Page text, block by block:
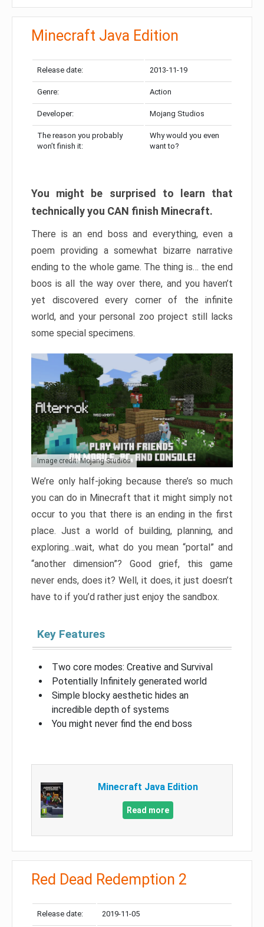
Minecraft Java Edition
Release date: 2013-11-19
Genre: Action
Developer: Mojang Studios
The reason you probably
won’t finish it:
Why would you even
want to?
You might be surprised to learn that
technically you CAN finish Minecraft.
There is an end boss and everything, even a
poem providing a somewhat bizarre narrative
ending to the whole game. The thing is… the end
boos is all the way over there, and you haven’t
yet discovered every corner of the infinite
world, and your personal zoo project still lacks
some special specimens.
Image credit: Mojang Studios
We’re only half-joking because there’s so much
you can do in Minecraft that it might simply not
occur to you that there is an ending in the first
place. Just a world of building, planning, and
exploring…wait, what do you mean “portal” and
“another dimension”? Good grief, this game
never ends, does it? Well, it does, it just doesn’t
have to if you’d rather just enjoy the sandbox.
Key Features
Two core modes: Creative and Survival
Potentially Infinitely generated world
Simple blocky aesthetic hides an
incredible depth of systems
You might never find the end boss
Minecraft Java Edition
Read more
Red Dead Redemption 2
Release date: 2019-11-05